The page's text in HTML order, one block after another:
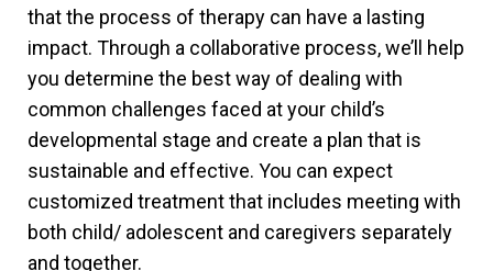
that the process of therapy can have a lasting
impact. Through a collaborative process, we’ll help
you determine the best way of dealing with
common challenges faced at your child’s
developmental stage and create a plan that is
sustainable and effective. You can expect
customized treatment that includes meeting with
both child/ adolescent and caregivers separately
and together.